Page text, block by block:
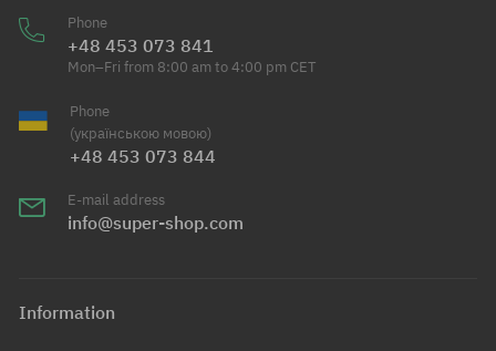
Phone
+48 453 073 841
Mon–Fri from 8:00 am to 4:00 pm CET
Phone
(українською мовою)
+48 453 073 844
E-mail address
info@super-shop.com
Information